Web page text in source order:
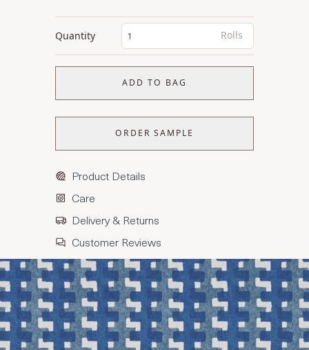
Quantity Rolls
ADD TO BAG
ORDER SAMPLE
Product Details
Care
Delivery & Returns
Customer Reviews